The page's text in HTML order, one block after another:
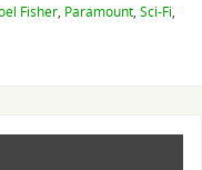
Fisher, Paramount, Sci-Fi,